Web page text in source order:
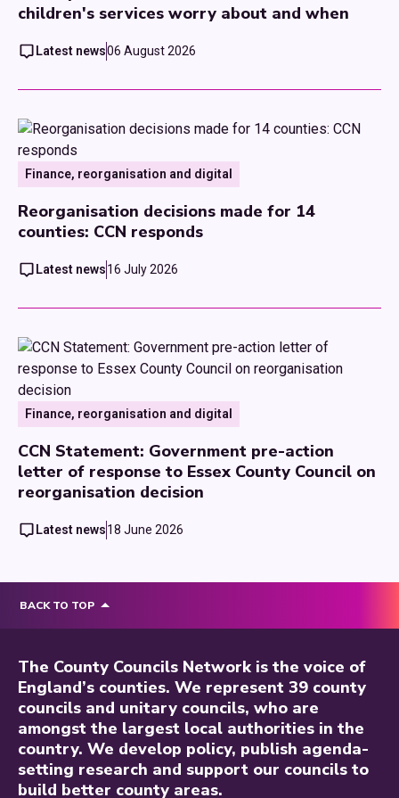
children's services worry about and when
Latest news06 August 2026
Finance, reorganisation and digital
Reorganisation decisions made for 14
counties: CCN responds
Latest news16 July 2026
Finance, reorganisation and digital
CCN Statement: Government pre-action
letter of response to Essex County Council on
reorganisation decision
Latest news18 June 2026
BACK TO TOP
The County Councils Network is the voice of
England’s counties. We represent 39 county
councils and unitary councils, who are
amongst the largest local authorities in the
country. We develop policy, publish agenda-
setting research and support our councils to
build better county areas.